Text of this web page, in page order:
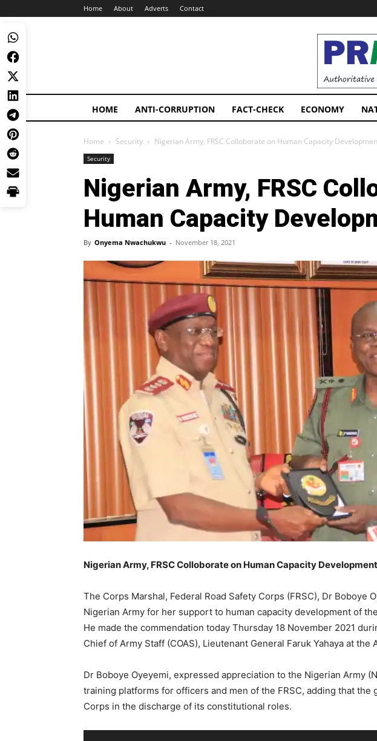
Home About Adverts Contact
HOME ANTI-CORRUPTION FACT-CHECK ECONOMY
Home Security Nigerian Army, FRSC Colloborate on Human Capacity
Security
Nigerian Army, FRSC
Human Capacity
By Onyema Nwachukwu - November 18, 2021
Nigerian Army, FRSC Colloborate on Human Capacity Development
The Corps Marshal, Federal Road Safety Corps (FRSC), Dr Boboye
Nigerian Army for her support to human capacity development of
He made the commendation today Thursday 18 November 2021
Chief of Army Staff (COAS), Lieutenant General Faruk Yahaya at the
Dr Boboye Oyeyemi, expressed appreciation to the Nigerian Army
training platforms for officers and men of the FRSC, adding that the
Corps in the discharge of its constitutional roles.